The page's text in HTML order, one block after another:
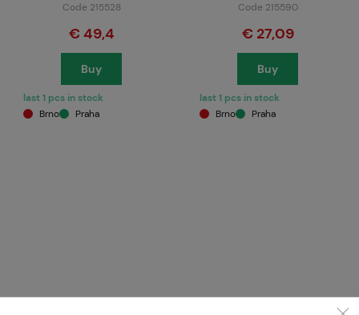
Code 215528
€ 49,4
Buy
last 1 pcs in stock
Brno
Praha
Code 215590
€ 27,09
Buy
last 1 pcs in stock
Brno
Praha